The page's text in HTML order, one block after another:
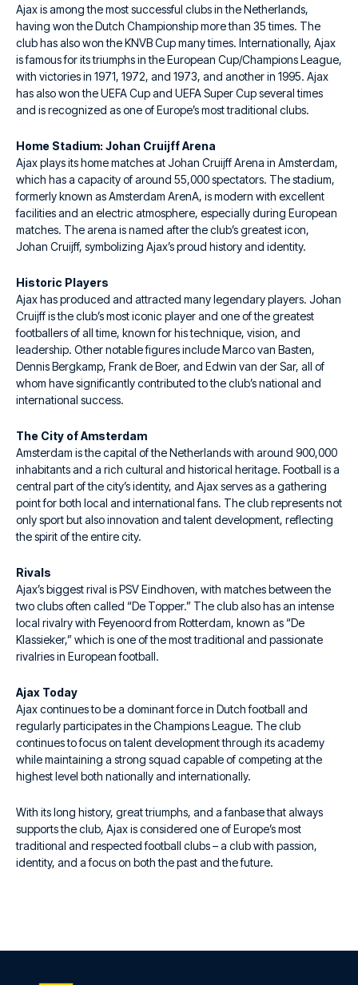
Ajax is among the most successful clubs in the Netherlands,
having won the Dutch Championship more than 35 times. The
club has also won the KNVB Cup many times. Internationally, Ajax
is famous for its triumphs in the European Cup/Champions League,
with victories in 1971, 1972, and 1973, and another in 1995. Ajax
has also won the UEFA Cup and UEFA Super Cup several times
and is recognized as one of Europe’s most traditional clubs.
Home Stadium: Johan Cruijff Arena
Ajax plays its home matches at Johan Cruijff Arena in Amsterdam,
which has a capacity of around 55,000 spectators. The stadium,
formerly known as Amsterdam ArenA, is modern with excellent
facilities and an electric atmosphere, especially during European
matches. The arena is named after the club’s greatest icon,
Johan Cruijff, symbolizing Ajax’s proud history and identity.
Historic Players
Ajax has produced and attracted many legendary players. Johan
Cruijff is the club’s most iconic player and one of the greatest
footballers of all time, known for his technique, vision, and
leadership. Other notable figures include Marco van Basten,
Dennis Bergkamp, Frank de Boer, and Edwin van der Sar, all of
whom have significantly contributed to the club’s national and
international success.
The City of Amsterdam
Amsterdam is the capital of the Netherlands with around 900,000
inhabitants and a rich cultural and historical heritage. Football is a
central part of the city’s identity, and Ajax serves as a gathering
point for both local and international fans. The club represents not
only sport but also innovation and talent development, reflecting
the spirit of the entire city.
Rivals
Ajax’s biggest rival is PSV Eindhoven, with matches between the
two clubs often called “De Topper.” The club also has an intense
local rivalry with Feyenoord from Rotterdam, known as “De
Klassieker,” which is one of the most traditional and passionate
rivalries in European football.
Ajax Today
Ajax continues to be a dominant force in Dutch football and
regularly participates in the Champions League. The club
continues to focus on talent development through its academy
while maintaining a strong squad capable of competing at the
highest level both nationally and internationally.
With its long history, great triumphs, and a fanbase that always
supports the club, Ajax is considered one of Europe’s most
traditional and respected football clubs – a club with passion,
identity, and a focus on both the past and the future.